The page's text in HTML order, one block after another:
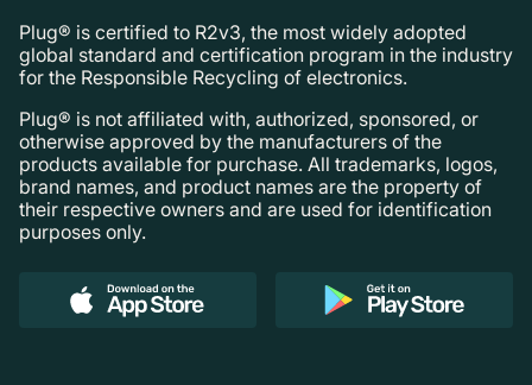
Plug® is certified to R2v3, the most widely adopted
global standard and certification program in the industry
for the Responsible Recycling of electronics.
Plug® is not affiliated with, authorized, sponsored, or
otherwise approved by the manufacturers of the
products available for purchase. All trademarks, logos,
brand names, and product names are the property of
their respective owners and are used for identification
purposes only.